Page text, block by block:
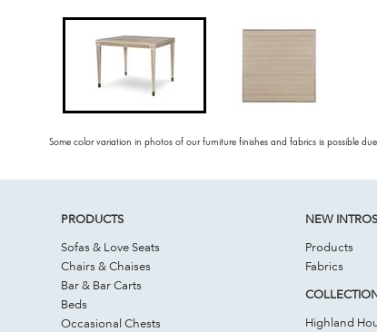
Some color variation in photos of our furniture finishes and fabrics is possible
PRODUCTS
Sofas & Love Seats
Chairs & Chaises
Bar & Bar Carts
Beds
Occasional Chests
NEW INTROS
Products
Fabrics
Highland